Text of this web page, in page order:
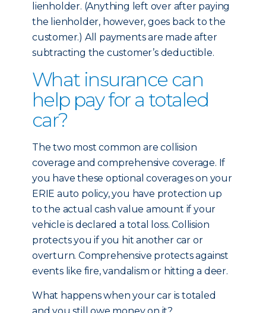
lienholder. (Anything left over after paying
the lienholder, however, goes back to the
customer.) All payments are made after
subtracting the customer’s deductible.
What insurance can
help pay for a totaled
car?
The two most common are collision
coverage and comprehensive coverage. If
you have these optional coverages on your
ERIE auto policy, you have protection up
to the actual cash value amount if your
vehicle is declared a total loss. Collision
protects you if you hit another car or
overturn. Comprehensive protects against
events like fire, vandalism or hitting a deer.
What happens when your car is totaled